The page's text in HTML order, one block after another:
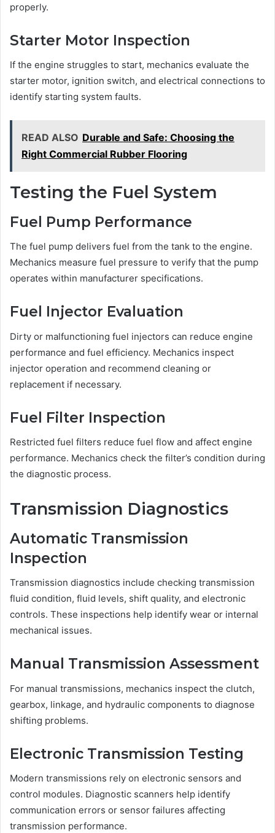
properly.
Starter Motor Inspection
If the engine struggles to start, mechanics evaluate the
starter motor, ignition switch, and electrical connections to
identify starting system faults.
READ ALSO Durable and Safe: Choosing the
Right Commercial Rubber Flooring
Testing the Fuel System
Fuel Pump Performance
The fuel pump delivers fuel from the tank to the engine.
Mechanics measure fuel pressure to verify that the pump
operates within manufacturer specifications.
Fuel Injector Evaluation
Dirty or malfunctioning fuel injectors can reduce engine
performance and fuel efficiency. Mechanics inspect
injector operation and recommend cleaning or
replacement if necessary.
Fuel Filter Inspection
Restricted fuel filters reduce fuel flow and affect engine
performance. Mechanics check the filter’s condition during
the diagnostic process.
Transmission Diagnostics
Automatic Transmission
Inspection
Transmission diagnostics include checking transmission
fluid condition, fluid levels, shift quality, and electronic
controls. These inspections help identify wear or internal
mechanical issues.
Manual Transmission Assessment
For manual transmissions, mechanics inspect the clutch,
gearbox, linkage, and hydraulic components to diagnose
shifting problems.
Electronic Transmission Testing
Modern transmissions rely on electronic sensors and
control modules. Diagnostic scanners help identify
communication errors or sensor failures affecting
transmission performance.